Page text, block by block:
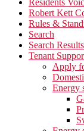
Residents
Robert Kett
Rules &
Search
Search Results
Tenant
Apply
Energy